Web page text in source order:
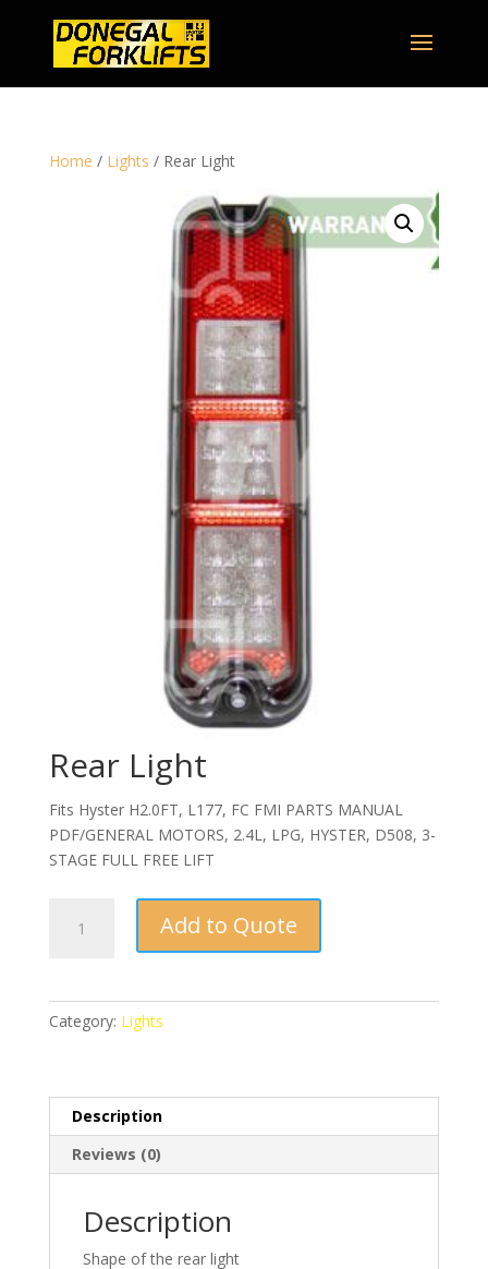
Home / Lights / Rear Light
Rear Light
Fits Hyster H2.0FT, L177, FC FMI PARTS MANUAL
PDF/GENERAL MOTORS, 2.4L, LPG, HYSTER, D508, 3-
STAGE FULL FREE LIFT
Light
Add to Quote
Category: Lights
Description
Reviews (0)
Description
Shape of the rear light